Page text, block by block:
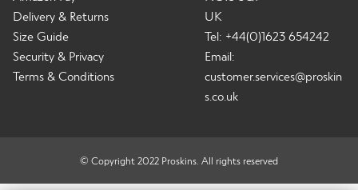
Delivery & Returns
Size Guide
Security & Privacy
Terms & Conditions
UK
Tel: +44(0)1623 654242
Email:
customer.services@proskin
s.co.uk
© Copyright 2022 Proskins. All rights reserved